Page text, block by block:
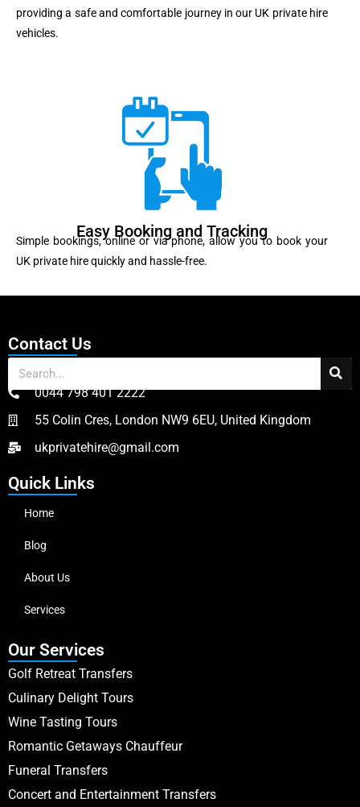
providing a safe and comfortable journey in our UK private hire
vehicles.
Easy Booking and Tracking
Simple bookings, online or via phone, allow you to book your
UK private hire quickly and hassle-free.
Contact Us
0044 798 401 2222
55 Colin Cres, London NW9 6EU, United Kingdom
ukprivatehire@gmail.com
Quick Links
Home
Blog
About Us
Services
Our Services
Golf Retreat Transfers
Culinary Delight Tours
Wine Tasting Tours
Romantic Getaways Chauffeur
Funeral Transfers
Concert and Entertainment Transfers